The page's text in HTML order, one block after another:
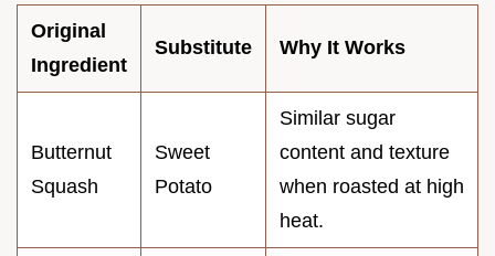
Original
Ingredient
Substitute Why It Works
Butternut
Squash
Sweet
Potato
Similar sugar
content and texture
when roasted at high
heat.